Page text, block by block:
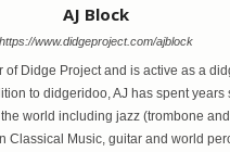
AJ Block
https://www.didgeproject.com/ajblock
of Didge Project and is active as a
to didgeridoo, AJ has spent years
world including jazz (trombone
Classical Music, guitar and world